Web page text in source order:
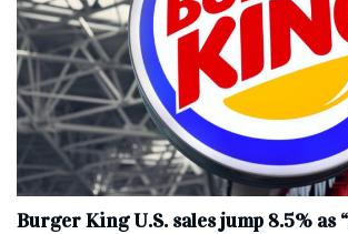
Burger King U.S. sales jump 8.5% as